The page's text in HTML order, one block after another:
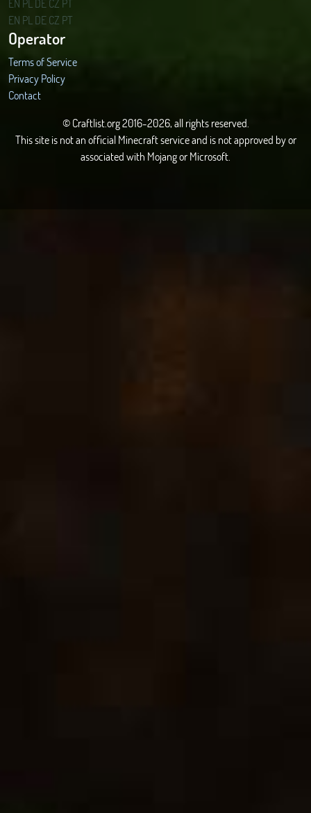
EN PL DECZ PT
EN PL DECZ PT
Operator
Terms of Service
Privacy Policy
Contact
© Craftlist.org 2016-2026, all rights reserved.
This site is not an official Minecraft service and is not approved by or
associated with Mojang or Microsoft.